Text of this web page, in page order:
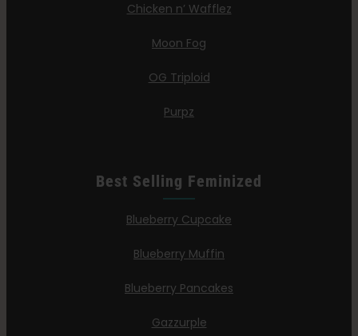
Chicken n’ Wafflez
Moon Fog
OG Triploid
Purpz
Best Selling Feminized
Blueberry Cupcake
Blueberry Muffin
Blueberry Pancakes
Gazzurple